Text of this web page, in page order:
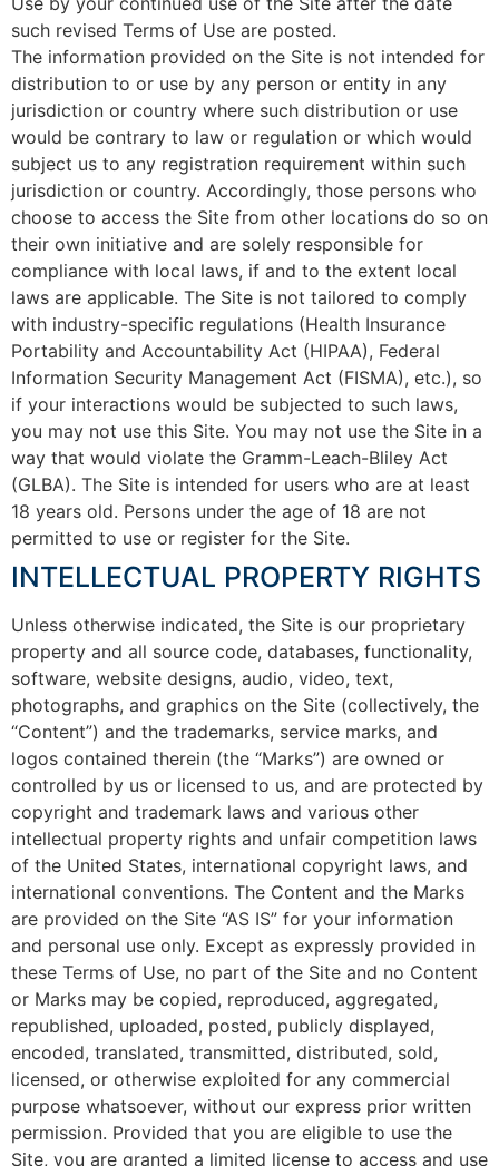
such revised Terms of Use are posted.
The information provided on the Site is not intended for
distribution to or use by any person or entity in any
jurisdiction or country where such distribution or use
would be contrary to law or regulation or which would
subject us to any registration requirement within such
jurisdiction or country. Accordingly, those persons who
choose to access the Site from other locations do so on
their own initiative and are solely responsible for
compliance with local laws, if and to the extent local
laws are applicable. The Site is not tailored to comply
with industry-specific regulations (Health Insurance
Portability and Accountability Act (HIPAA), Federal
Information Security Management Act (FISMA), etc.), so
if your interactions would be subjected to such laws,
you may not use this Site. You may not use the Site in a
way that would violate the Gramm-Leach-Bliley Act
(GLBA). The Site is intended for users who are at least
18 years old. Persons under the age of 18 are not
permitted to use or register for the Site.
INTELLECTUAL PROPERTY RIGHTS
Unless otherwise indicated, the Site is our proprietary
property and all source code, databases, functionality,
software, website designs, audio, video, text,
photographs, and graphics on the Site (collectively, the
“Content”) and the trademarks, service marks, and
logos contained therein (the “Marks”) are owned or
controlled by us or licensed to us, and are protected by
copyright and trademark laws and various other
intellectual property rights and unfair competition laws
of the United States, international copyright laws, and
international conventions. The Content and the Marks
are provided on the Site “AS IS” for your information
and personal use only. Except as expressly provided in
these Terms of Use, no part of the Site and no Content
or Marks may be copied, reproduced, aggregated,
republished, uploaded, posted, publicly displayed,
encoded, translated, transmitted, distributed, sold,
licensed, or otherwise exploited for any commercial
purpose whatsoever, without our express prior written
permission. Provided that you are eligible to use the
Site, you are granted a limited license to access and use